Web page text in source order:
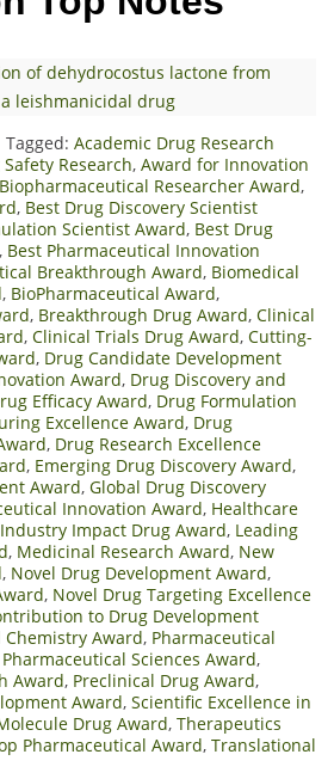
of dehydrocostus lactone from
leishmanicidal drug
Tagged: Academic Drug Research
Research, Award for Innovation
Researcher Award,
, Best Drug Discovery Scientist
Scientist Award, Best Drug
, Best Pharmaceutical Innovation
Breakthrough Award, Biomedical
, BioPharmaceutical Award,
, Breakthrough Drug Award, Clinical
, Clinical Trials Drug Award, Cutting-
, Drug Candidate Development
Award, Drug Discovery and
Efficacy Award, Drug Formulation
Excellence Award, Drug
, Drug Research Excellence
, Emerging Drug Discovery Award,
Award, Global Drug Discovery
Innovation Award, Healthcare
Industry Impact Drug Award, Leading
, Medicinal Research Award, New
, Novel Drug Development Award,
, Novel Drug Targeting Excellence
to Drug Development
Award, Pharmaceutical
Pharmaceutical Sciences Award,
Award, Preclinical Drug Award,
Award, Scientific Excellence in
Drug Award, Therapeutics
Pharmaceutical Award, Translational